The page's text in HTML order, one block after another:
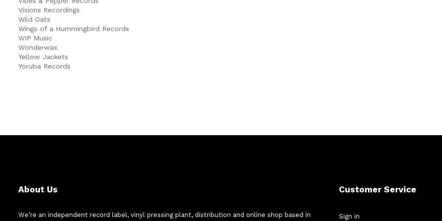
Visions Recordings
Wild Oats
Wings of a Hummingbird Records
WIP Music
Wonderwax
Yellow Jackets
Yoruba Records
About Us
We’re an independent record label, vinyl pressing plant, distribution and online shop based in
Customer Service
Sign in